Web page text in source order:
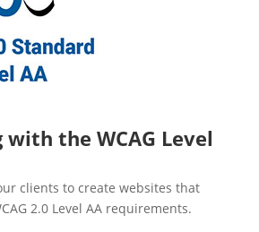
the WCAG Level
clients to create websites that
2.0 Level AA requirements.